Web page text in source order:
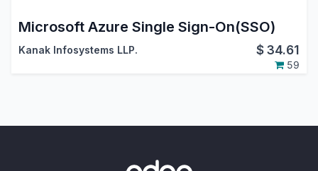
Microsoft Azure Single Sign-On(SSO)
Kanak Infosystems LLP. $34.61
59